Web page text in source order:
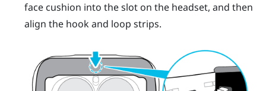
face cushion into the slot on the headset, and then
align the hook and loop strips.